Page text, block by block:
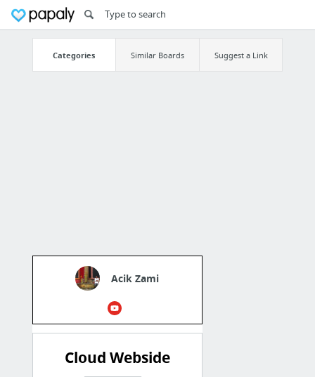
Categories Similar Boards Suggest a Link
Acik Zami
Cloud Webside